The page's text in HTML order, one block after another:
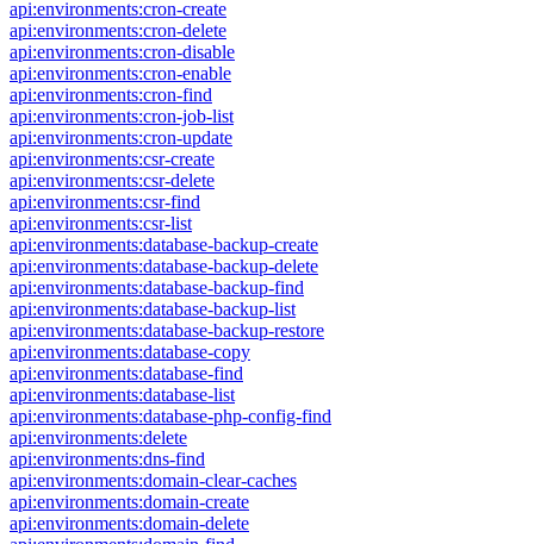
api:environments:cron-create
api:environments:cron-delete
api:environments:cron-disable
api:environments:cron-enable
api:environments:cron-find
api:environments:cron-job-list
api:environments:cron-update
api:environments:csr-create
api:environments:csr-delete
api:environments:csr-find
api:environments:csr-list
api:environments:database-backup-create
api:environments:database-backup-delete
api:environments:database-backup-find
api:environments:database-backup-list
api:environments:database-backup-restore
api:environments:database-copy
api:environments:database-find
api:environments:database-list
api:environments:database-php-config-find
api:environments:delete
api:environments:dns-find
api:environments:domain-clear-caches
api:environments:domain-create
api:environments:domain-delete